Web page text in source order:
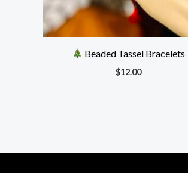
Beaded Tassel Bracelets
$12.00